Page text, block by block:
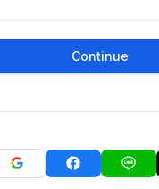
Continue